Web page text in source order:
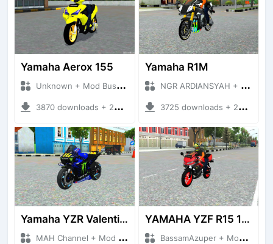
Yamaha Aerox 155
Unknown + Mod Bussid Motorbike
3870 downloads + 22.34 MB
Yamaha R1M
NGR ARDIANSYAH + Mod Bussid Motorbike
3725 downloads + 20.85 MB
Yamaha YZR Valention Rossi
MAH Channel + Mod Bussid Motorbike
YAMAHA YZF R15 150CC
BassamAzuper + Mod Bussid Motorbike